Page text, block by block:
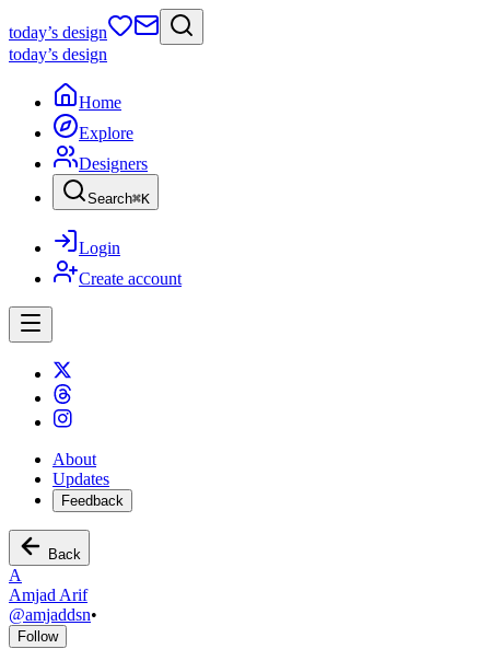
today’s design
today’s design
Home
Explore
Designers
Search⌘K
Login
Create account
About
Updates
Feedback
Back
A
Amjad Arif
@amjaddsn•
Follow